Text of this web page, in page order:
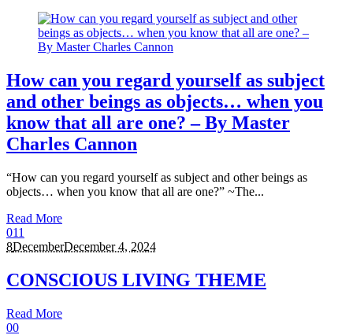
How can you regard yourself as subject
and other beings as objects… when you
know that all are one? – By Master
Charles Cannon
“How can you regard yourself as subject and other beings as
objects… when you know that all are one?” ~The...
Read More
011
8DecemberDecember 4, 2024
CONSCIOUS LIVING THEME
Read More
00